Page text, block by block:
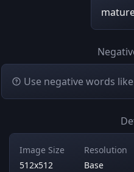
Use negative words
Image Size
512x512
Resolution
Base